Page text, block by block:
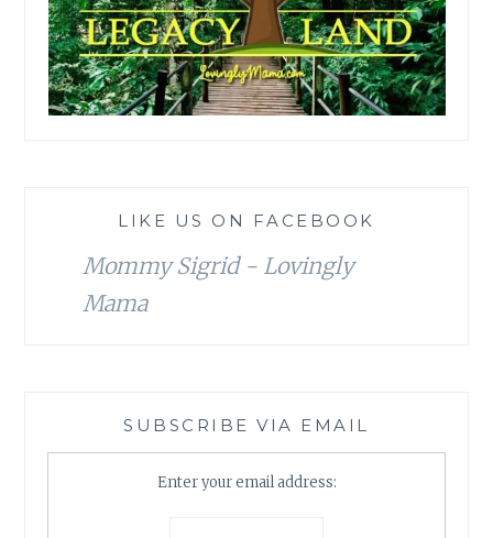
LIKE US ON FACEBOOK
Mommy Sigrid - Lovingly
Mama
SUBSCRIBE VIA EMAIL
Enter your email address: